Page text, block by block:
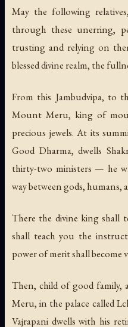
May the following
through these unerring,
trusting and relying on
blessed divine realm, the
From this Jambudvipa, to
Mount Meru, king of
precious jewels. At its
Good Dharma, dwells
thirty-two ministers — he
way between gods, humans,
There the divine king shall
shall teach you the
power of merit shall become
Then, child of good
Meru, in the palace called
Vajrapani dwells with his